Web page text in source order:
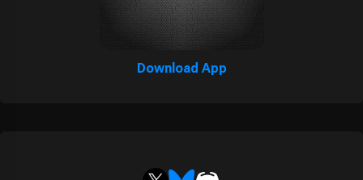
Download App